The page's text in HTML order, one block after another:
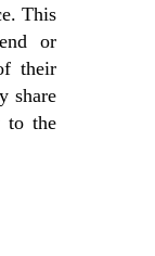
This
or
their
share
to the